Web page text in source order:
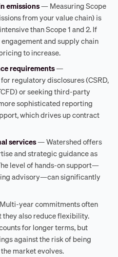
emissions— Measuring Scope
from your value chain) is
than Scope 1 and 2. If
and supply chain
to increase.
requirements—
regulatory disclosures (CSRD,
or seeking third-party
sophisticated reporting
which drives up contract
services— Watershed offers
and strategic guidance as
level of hands-on support—
advisory—can significantly
year commitments often
also reduce flexibility.
for longer terms, but
against the risk of being
market evolves.